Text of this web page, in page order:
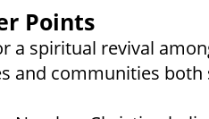
Points
a spiritual revival
and communities